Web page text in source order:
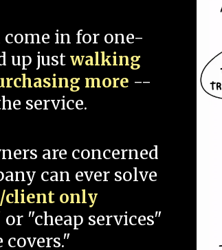
in for one-
up justwalking
more --
service.
are concerned
can ever solve
client only
or "cheap services"